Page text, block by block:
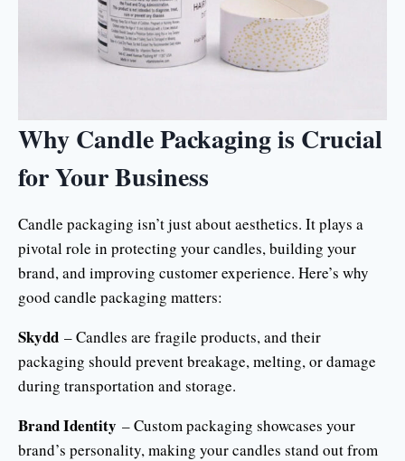
Why Candle Packaging is Crucial
for Your Business
Candle packaging isn’t just about aesthetics. It plays a
pivotal role in protecting your candles, building your
brand, and improving customer experience. Here’s why
good candle packaging matters:
Skydd – Candles are fragile products, and their
packaging should prevent breakage, melting, or damage
during transportation and storage.
Brand Identity – Custom packaging showcases your
brand’s personality, making your candles stand out from